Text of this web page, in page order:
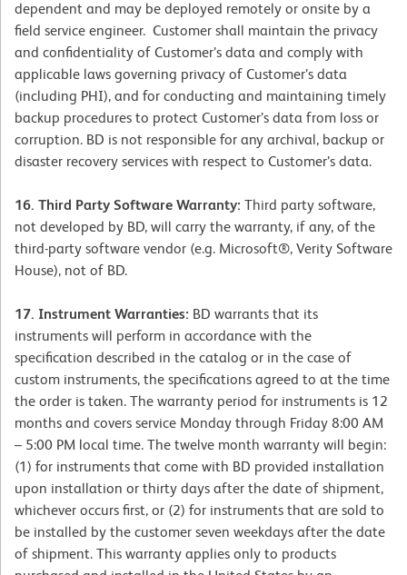
dependent and may be deployed remotely or onsite by a
field service engineer. Customer shall maintain the privacy
and confidentiality of Customer’s data and comply with
applicable laws governing privacy of Customer’s data
(including PHI), and for conducting and maintaining timely
backup procedures to protect Customer’s data from loss or
corruption. BD is not responsible for any archival, backup or
disaster recovery services with respect to Customer’s data.
16. Third Party Software Warranty: Third party software,
not developed by BD, will carry the warranty, if any, of the
third-party software vendor (e.g. Microsoft®, Verity Software
House), not of BD.
17. Instrument Warranties: BD warrants that its
instruments will perform in accordance with the
specification described in the catalog or in the case of
custom instruments, the specifications agreed to at the time
the order is taken. The warranty period for instruments is 12
months and covers service Monday through Friday 8:00 AM
– 5:00 PM local time. The twelve month warranty will begin:
(1) for instruments that come with BD provided installation
upon installation or thirty days after the date of shipment,
whichever occurs first, or (2) for instruments that are sold to
be installed by the customer seven weekdays after the date
of shipment. This warranty applies only to products